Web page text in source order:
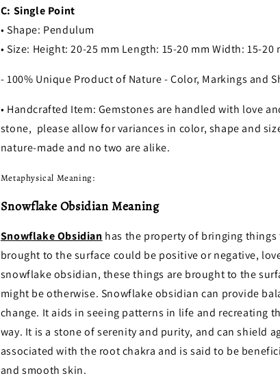
C: Single Point
• Shape: Pendulum
• Size: Height: 20-25 mm Length: 15-20 mm Width: 15-20
- 100% Unique Product of Nature - Color, Markings and
• Handcrafted Item: Gemstones are handled with love
stone, please allow for variances in color, shape and
nature-made and no two are alike.
Metaphysical Meaning:
Snowflake Obsidian Meaning
Snowflake Obsidian has the property of bringing
brought to the surface could be positive or negative,
snowflake obsidian, these things are brought to the
might be otherwise. Snowflake obsidian can provide
change. It aids in seeing patterns in life and recreating
way. It is a stone of serenity and purity, and can shield
associated with the root chakra and is said to be
and smooth skin.